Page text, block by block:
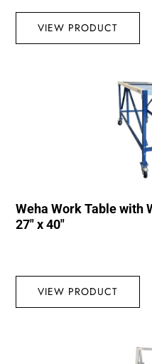
VIEW PRODUCT
Weha Work Table with
27″ x 40″
VIEW PRODUCT